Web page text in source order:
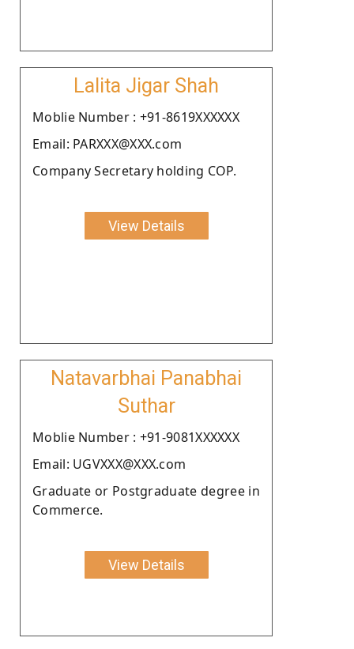
Lalita Jigar Shah
Moblie Number : +91-8619XXXXXX
Email: PARXXX@XXX.com
Company Secretary holding COP.
View Details
Natavarbhai Panabhai
Suthar
Moblie Number : +91-9081XXXXXX
Email: UGVXXX@XXX.com
Graduate or Postgraduate degree in
Commerce.
View Details